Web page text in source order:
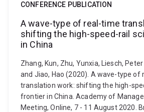
CONFERENCE PUBLICATION
A wave-type of real-time
shifting the high-speed-rail
in China
Zhang, Kun, Zhu, Yunxia, Liesch,
and Jiao, Hao (2020). A wave-type of
translation work: shifting the high-
frontier in China. Academy of
Meeting, Online, 7 - 11 August 2020.